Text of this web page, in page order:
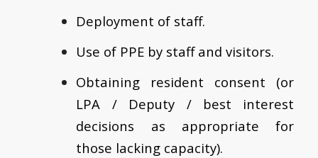
Deployment of staff.
Use of PPE by staff and visitors.
Obtaining resident consent (or
LPA / Deputy / best interest
decisions as appropriate for
those lacking capacity).